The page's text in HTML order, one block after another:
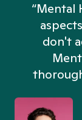
“Mental
don't